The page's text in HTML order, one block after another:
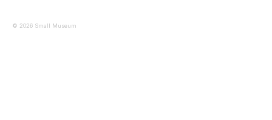
© 2026 Small Museum